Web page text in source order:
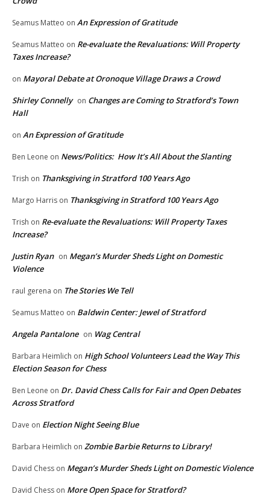
Seamus Matteo on An Expression of Gratitude
Seamus Matteo on Re-evaluate the Revaluations: Will Property
Taxes Increase?
on Mayoral Debate at Oronoque Village Draws a Crowd
Shirley Connelly on Changes are Coming to Stratford’s Town
Hall
on An Expression of Gratitude
Ben Leone on News/Politics: How It’s All About the Slanting
Trish on Thanksgiving in Stratford 100 Years Ago
Margo Harris on Thanksgiving in Stratford 100 Years Ago
Trish on Re-evaluate the Revaluations: Will Property Taxes
Increase?
Justin Ryan on Megan’s Murder Sheds Light on Domestic
Violence
raul gerena on The Stories We Tell
Seamus Matteo on Baldwin Center: Jewel of Stratford
Angela Pantalone on Wag Central
Barbara Heimlich on High School Volunteers Lead the Way This
Election Season for Chess
Ben Leone on Dr. David Chess Calls for Fair and Open Debates
Across Stratford
Dave on Election Night Seeing Blue
Barbara Heimlich on Zombie Barbie Returns to Library!
David Chess on Megan’s Murder Sheds Light on Domestic Violence
David Chess on More Open Space for Stratford?